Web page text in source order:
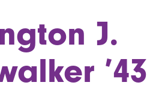
J.
’43